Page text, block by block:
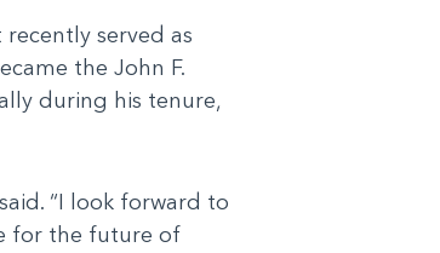
served as
the John F.
during his tenure,
“I look forward to
for the future of